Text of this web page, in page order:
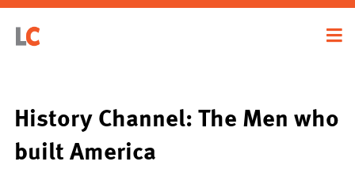
History Channel: The Men who
built America